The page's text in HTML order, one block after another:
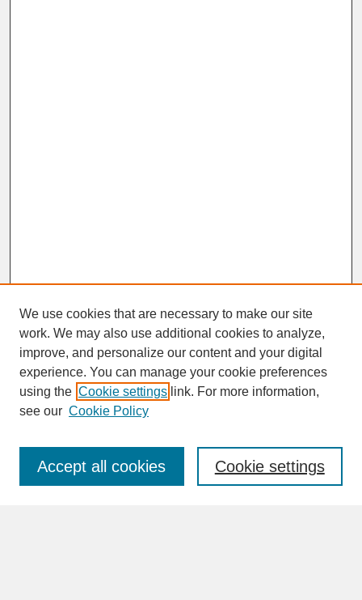
SEARCH
Enter search terms:
We use cookies that are necessary to make our site
work. We may also use additional cookies to analyze,
improve, and personalize our content and your digital
experience. You can manage your cookie preferences
using the Cookie settings link. For more information,
see our Cookie Policy
Cookie settings
Accept all cookies